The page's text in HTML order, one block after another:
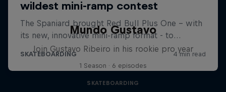
Mundo Gustavo
Join Gustavo Ribeiro in his rookie pro year
1 Season · 6 episodes
SKATEBOARDING